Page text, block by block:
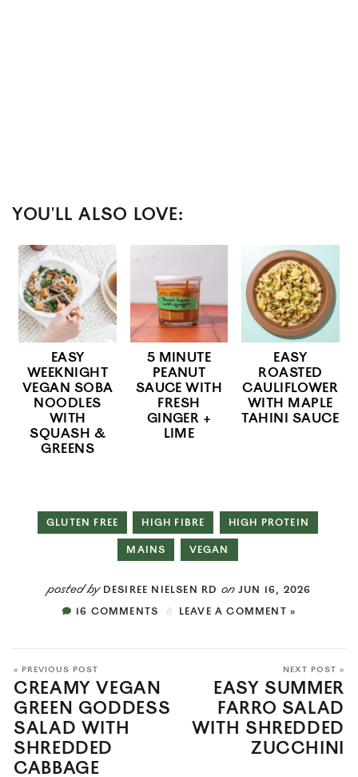
YOU'LL ALSO LOVE:
EASY
WEEKNIGHT
VEGAN SOBA
NOODLES
WITH
SQUASH &
GREENS
5 MINUTE
PEANUT
SAUCE WITH
FRESH
GINGER +
LIME
EASY
ROASTED
CAULIFLOWER
WITH MAPLE
TAHINI SAUCE
GLUTEN FREE HIGH FIBRE HIGH PROTEIN
MAINS VEGAN
posted by DESIREE NIELSEN RD onJUN 16, 2026
16 COMMENTS
LEAVE A COMMENT »
« PREVIOUS POST
CREAMY VEGAN
GREEN GODDESS
SALAD WITH
SHREDDED
CABBAGE
NEXT POST »
EASY SUMMER
FARRO SALAD
WITH SHREDDED
ZUCCHINI